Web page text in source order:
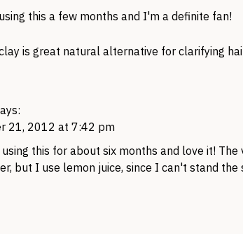
this a few months and I'm a definite fan!
is great natural alternative for clarifying
21, 2012 at 7:42 pm
this for about six months and love it!
but I use lemon juice, since I can't stand